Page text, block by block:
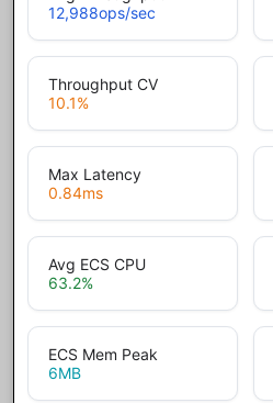
12,988ops/sec
Throughput CV
10.1%
Max Latency
0.84ms
Avg ECS CPU
63.2%
ECS Mem Peak
6MB